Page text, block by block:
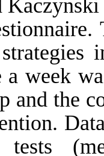
week
and the